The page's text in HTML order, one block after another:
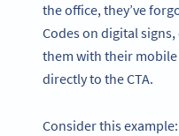
the office, they’ve
Codes on digital
them with their mobile
directly to the CTA.
Consider this